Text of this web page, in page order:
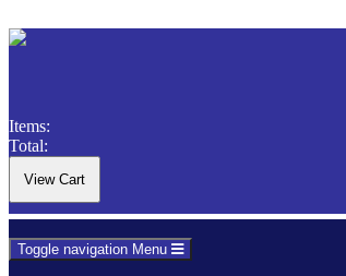
Items:
Total:
Toggle navigation Menu